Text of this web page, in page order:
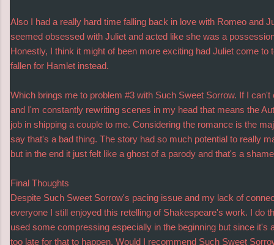
Also I had a really hard time falling back in love with Romeo and
seemed obsessed with Juliet and acted like she was a
Honestly, I think it might of been more exciting had Juliet come to
fallen for Hamlet instead.
Which brings me to problem #3 with Such Sweet Sorrow. If I
and I'm constantly rewriting scenes in my head that means the
job in shipping a couple to me. Considering the romance is the
say that's a bad thing. The story had so much potential to really
but in the end it just felt like a ghost of a parody and that's a
Final Thoughts
Despite Such Sweet Sorrow's pacing issue and my lack of
everyone I still enjoyed this retelling of Shakespeare's work. I do
used some compressing especially in the beginning but since it's
too late for that to happen. Would I recommend Such Sweet